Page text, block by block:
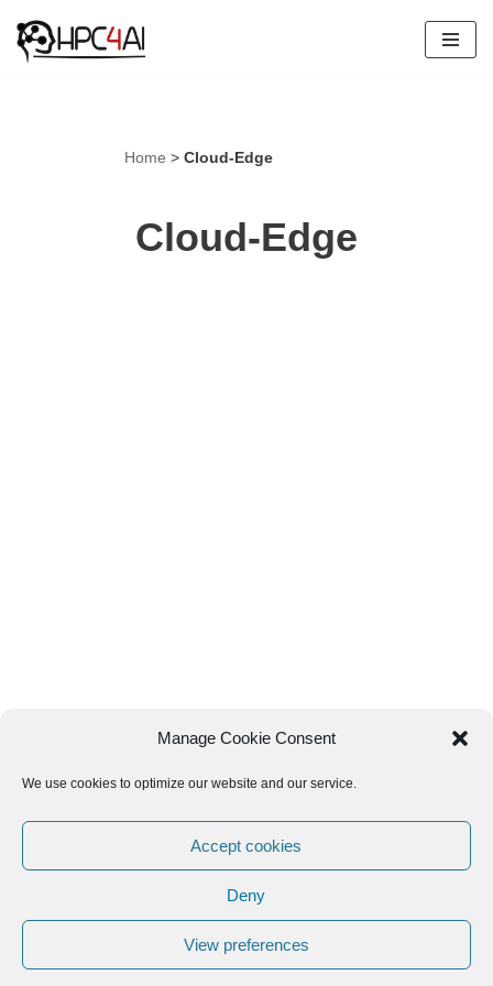
Manage Cookie Consent
We use cookies to optimize our website and our service.
Accept cookies
Deny
View preferences
Skip
Home > Cloud-Edge
Cloud-Edge